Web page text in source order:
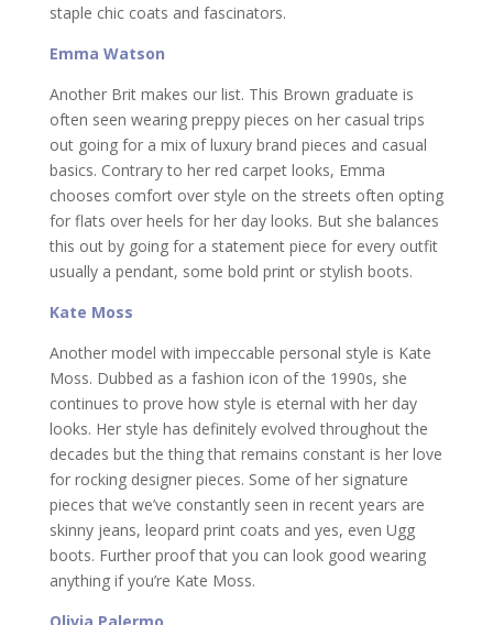
staple chic coats and fascinators.
Emma Watson
Another Brit makes our list. This Brown graduate is
often seen wearing preppy pieces on her casual trips
out going for a mix of luxury brand pieces and casual
basics. Contrary to her red carpet looks, Emma
chooses comfort over style on the streets often opting
for flats over heels for her day looks. But she balances
this out by going for a statement piece for every outfit
usually a pendant, some bold print or stylish boots.
Kate Moss
Another model with impeccable personal style is Kate
Moss. Dubbed as a fashion icon of the 1990s, she
continues to prove how style is eternal with her day
looks. Her style has definitely evolved throughout the
decades but the thing that remains constant is her love
for rocking designer pieces. Some of her signature
pieces that we’ve constantly seen in recent years are
skinny jeans, leopard print coats and yes, even Ugg
boots. Further proof that you can look good wearing
anything if you’re Kate Moss.